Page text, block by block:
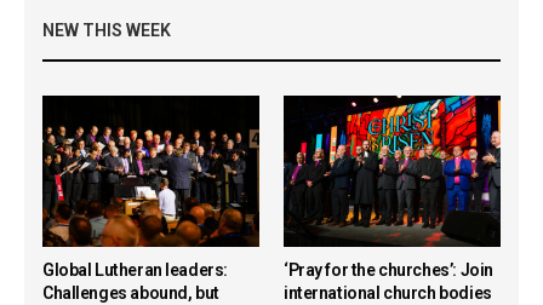
NEW THIS WEEK
Global Lutheran leaders:
Challenges abound, but
‘Pray for the churches’: Join
international church bodies